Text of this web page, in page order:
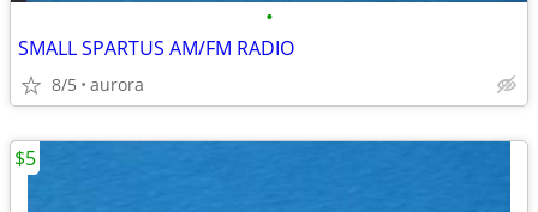
•
SMALL SPARTUS AM/FM RADIO
8/5 aurora
$5